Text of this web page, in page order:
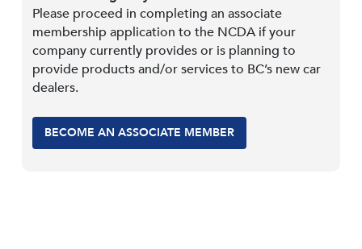
Please proceed in completing an associate
membership application to the NCDA if your
company currently provides or is planning to
provide products and/or services to BC’s new car
dealers.
BECOME AN ASSOCIATE MEMBER